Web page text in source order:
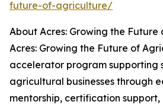
future-of-agriculture/
About Acres: Growing the
Acres: Growing the Future of
accelerator program supporting
agricultural businesses through
mentorship, certification